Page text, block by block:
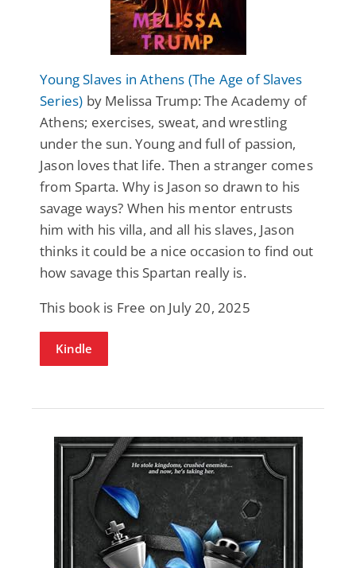
Young Slaves in Athens (The Age of Slaves
Series) by Melissa Trump: The Academy of
Athens; exercises, sweat, and wrestling
under the sun. Young and full of passion,
Jason loves that life. Then a stranger comes
from Sparta. Why is Jason so drawn to his
savage ways? When his mentor entrusts
him with his villa, and all his slaves, Jason
thinks it could be a nice occasion to find out
how savage this Spartan really is.
This book is Free on July 20, 2025
Kindle